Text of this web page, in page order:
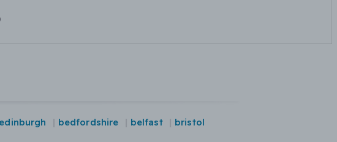
edinburgh bedfordshire belfast bristol